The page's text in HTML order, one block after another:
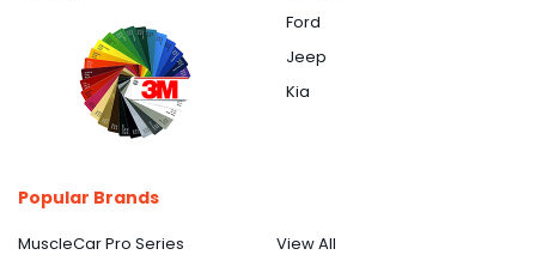
Ford
Jeep
Kia
Popular Brands
MuscleCar Pro Series View All